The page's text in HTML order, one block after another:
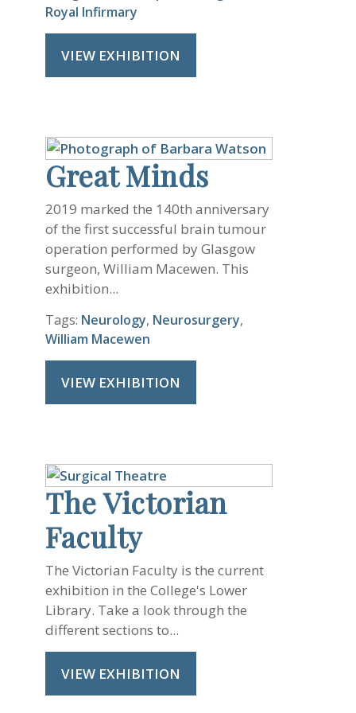
Royal Infirmary
VIEW EXHIBITION
Great Minds
2019 marked the 140th anniversary
of the first successful brain tumour
operation performed by Glasgow
surgeon, William Macewen. This
exhibition...
Tags: Neurology, Neurosurgery,
William Macewen
VIEW EXHIBITION
The Victorian
Faculty
The Victorian Faculty is the current
exhibition in the College's Lower
Library. Take a look through the
different sections to...
VIEW EXHIBITION